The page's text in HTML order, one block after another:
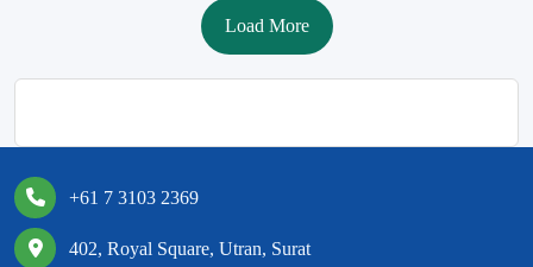
Load More
+61 7 3103 2369
402, Royal Square, Utran, Surat